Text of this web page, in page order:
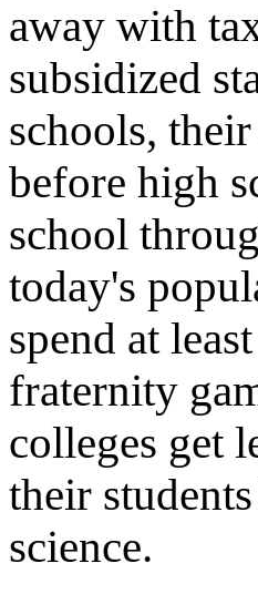
away with
subsidized
schools,
before high
school
today's
spend at
fraternity
colleges get
their
science.